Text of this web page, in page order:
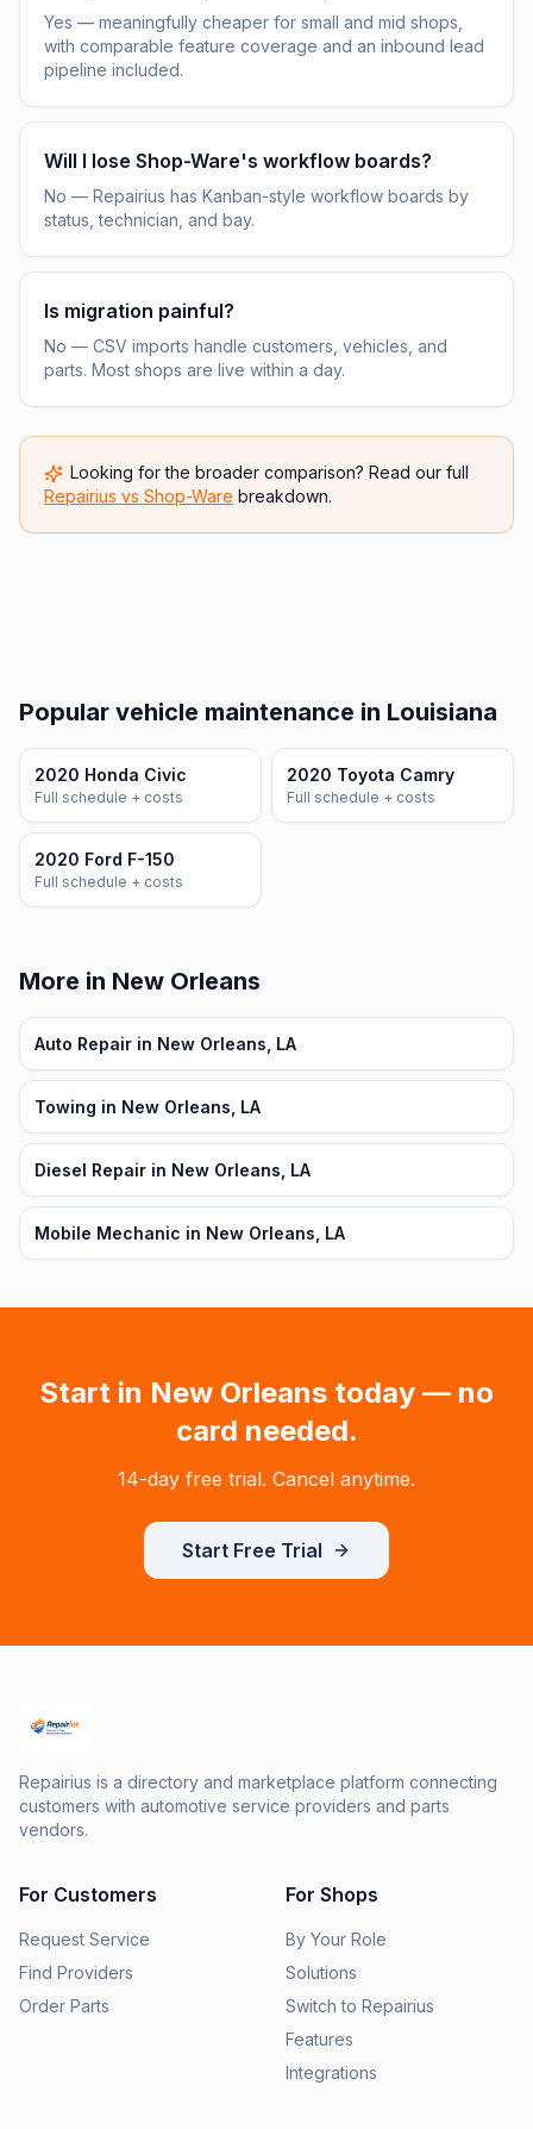
Yes — meaningfully cheaper for small and mid shops,
with comparable feature coverage and an inbound lead
pipeline included.
Will I lose Shop-Ware's workflow boards?
No — Repairius has Kanban-style workflow boards by
status, technician, and bay.
Is migration painful?
No — CSV imports handle customers, vehicles, and
parts. Most shops are live within a day.
Looking for the broader comparison? Read our full
Repairius vs Shop-Ware breakdown.
Popular vehicle maintenance in Louisiana
2020 Honda Civic
Full schedule + costs
2020 Toyota Camry
Full schedule + costs
2020 Ford F-150
Full schedule + costs
More in New Orleans
Auto Repair in New Orleans, LA
Towing in New Orleans, LA
Diesel Repair in New Orleans, LA
Mobile Mechanic in New Orleans, LA
Start in New Orleans today — no
card needed.
14-day free trial. Cancel anytime.
Start Free Trial
Repairius is a directory and marketplace platform connecting
customers with automotive service providers and parts
vendors.
For Customers
Request Service
Find Providers
Order Parts
For Shops
By Your Role
Solutions
Switch to Repairius
Features
Integrations